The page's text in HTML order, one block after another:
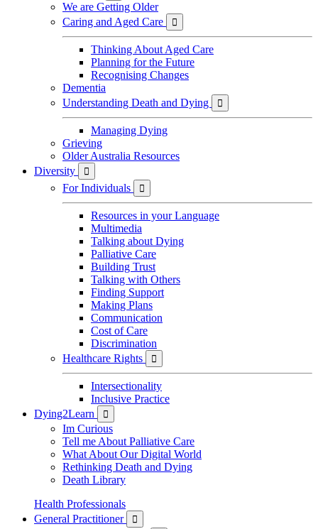
We are Getting Older
Caring and Aged Care

Thinking About Aged Care
Planning for the Future
Recognising Changes
Dementia
Understanding Death and Dying

Managing Dying
Grieving
Older Australia Resources
Diversity

For Individuals 
Resources in your Language
Multimedia
Talking about Dying
Palliative Care
Building Trust
Talking with Others
Finding Support
Making Plans
Communication
Cost of Care
Discrimination
Healthcare Rights

Intersectionality
Inclusive Practice
Dying2Learn

Im Curious
Tell me About Palliative Care
What About Our Digital World
Rethinking Death and Dying
Death Library
Health Professionals
General Practitioner
